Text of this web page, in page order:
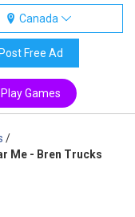
Canada
Post Free Ad
Play Games
/
Me - Bren Trucks